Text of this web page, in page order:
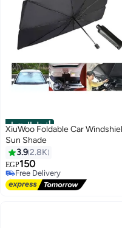
أفضل المنتجات
XiuWoo Foldable Car
Sun Shade
3.92.8K
EGP150
#1 in Vehicle Sun Protection
Lowest price in 7 days
Free Delivery
Selling out fast
440+ sold recently
#1 in Vehicle Sun Protection